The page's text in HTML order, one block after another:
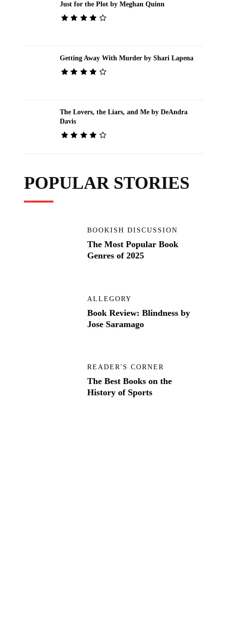
Just for the Plot by Meghan Quinn
Getting Away With Murder by Shari Lapena
The Lovers, the Liars, and Me by DeAndra
Davis
POPULAR STORIES
BOOKISH DISCUSSION
The Most Popular Book
Genres of 2025
ALLEGORY
Book Review: Blindness by
Jose Saramago
READER'S CORNER
The Best Books on the
History of Sports